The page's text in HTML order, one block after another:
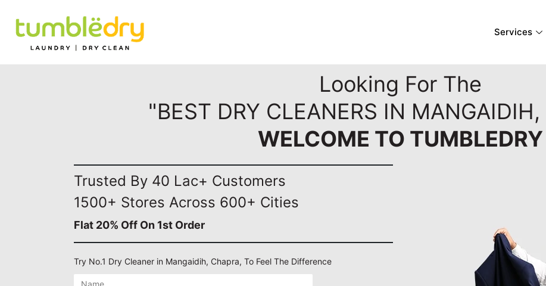
Services
Looking For The
"BEST DRY CLEANERS IN MANGAIDIH,
WELCOME TO TUMBLEDRY
Trusted By 40 Lac+ Customers
1500+ Stores Across 600+ Cities
Flat 20% Off On 1st Order
Try No.1 Dry Cleaner in Mangaidih, Chapra, To Feel The Difference